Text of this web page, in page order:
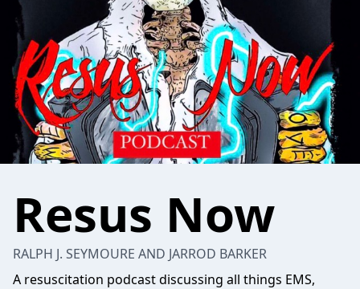
Resus Now
RALPH J. SEYMOURE AND JARROD BARKER
A resuscitation podcast discussing all things EMS,